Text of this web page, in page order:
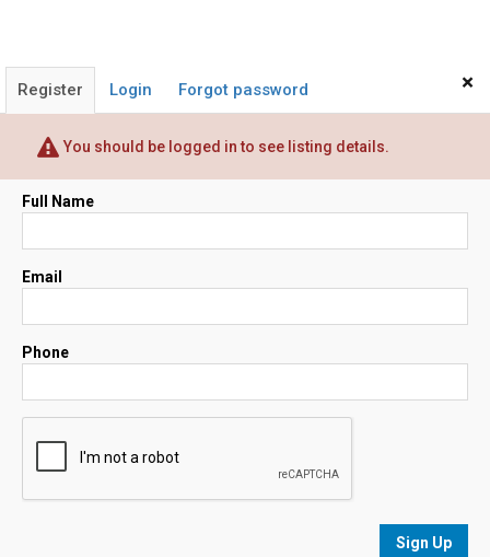
×
Register Login Forgot password
You should be logged in to see listing details.
Full Name
Email
Phone
Sign Up